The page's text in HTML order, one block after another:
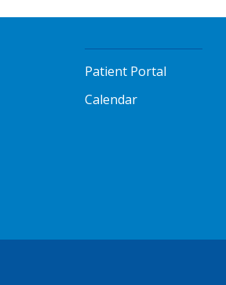
Patient Portal
Calendar